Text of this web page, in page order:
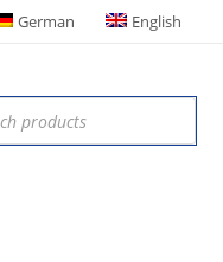
German English